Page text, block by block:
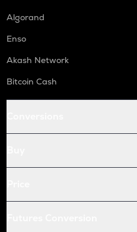
Algorand
Enso
Akash Network
Bitcoin Cash